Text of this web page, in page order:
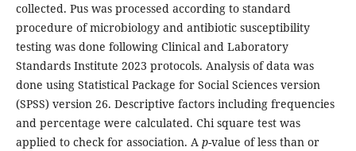
collected. Pus was processed according to standard
procedure of microbiology and antibiotic susceptibility
testing was done following Clinical and Laboratory
Standards Institute 2023 protocols. Analysis of data was
done using Statistical Package for Social Sciences version
(SPSS) version 26. Descriptive factors including frequencies
and percentage were calculated. Chi square test was
applied to check for association. A p-value of less than or